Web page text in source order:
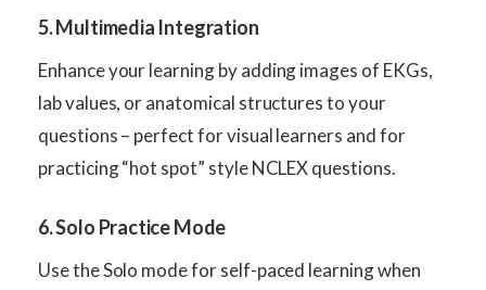
5. Multimedia Integration
Enhance your learning by adding images of EKGs,
lab values, or anatomical structures to your
questions – perfect for visual learners and for
practicing “hot spot” style NCLEX questions.
6. Solo Practice Mode
Use the Solo mode for self-paced learning when